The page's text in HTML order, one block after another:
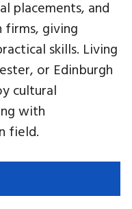
placements, and
giving
skills. Living
or Edinburgh
cultural
with
field.